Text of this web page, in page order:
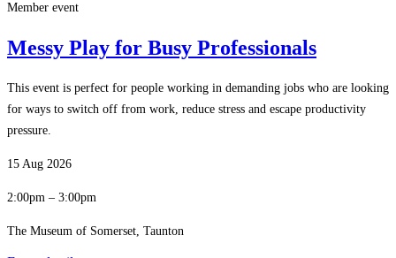
Member event
Messy Play for Busy Professionals
This event is perfect for people working in demanding jobs who are looking
for ways to switch off from work, reduce stress and escape productivity
pressure.
15 Aug 2026
2:00pm – 3:00pm
The Museum of Somerset, Taunton